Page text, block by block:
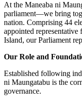
At the Maneaba ni
parliament—we bring
nation. Comprising 44
appointed
Island, our Parliament
Our Role and
Established following
ni Maungatabu is the
governance.